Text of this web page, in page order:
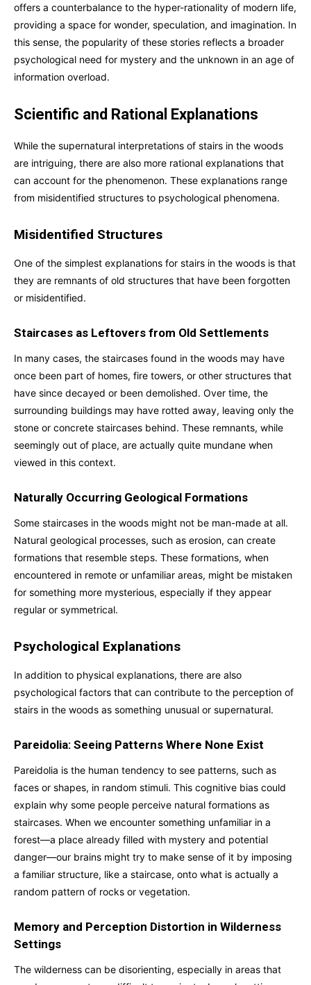
offers a counterbalance to the hyper-rationality of modern life,
providing a space for wonder, speculation, and imagination. In
this sense, the popularity of these stories reflects a broader
psychological need for mystery and the unknown in an age of
information overload.
Scientific and Rational Explanations
While the supernatural interpretations of stairs in the woods
are intriguing, there are also more rational explanations that
can account for the phenomenon. These explanations range
from misidentified structures to psychological phenomena.
Misidentified Structures
One of the simplest explanations for stairs in the woods is that
they are remnants of old structures that have been forgotten
or misidentified.
Staircases as Leftovers from Old Settlements
In many cases, the staircases found in the woods may have
once been part of homes, fire towers, or other structures that
have since decayed or been demolished. Over time, the
surrounding buildings may have rotted away, leaving only the
stone or concrete staircases behind. These remnants, while
seemingly out of place, are actually quite mundane when
viewed in this context.
Naturally Occurring Geological Formations
Some staircases in the woods might not be man-made at all.
Natural geological processes, such as erosion, can create
formations that resemble steps. These formations, when
encountered in remote or unfamiliar areas, might be mistaken
for something more mysterious, especially if they appear
regular or symmetrical.
Psychological Explanations
In addition to physical explanations, there are also
psychological factors that can contribute to the perception of
stairs in the woods as something unusual or supernatural.
Pareidolia: Seeing Patterns Where None Exist
Pareidolia is the human tendency to see patterns, such as
faces or shapes, in random stimuli. This cognitive bias could
explain why some people perceive natural formations as
staircases. When we encounter something unfamiliar in a
forest—a place already filled with mystery and potential
danger—our brains might try to make sense of it by imposing
a familiar structure, like a staircase, onto what is actually a
random pattern of rocks or vegetation.
Memory and Perception Distortion in Wilderness
Settings
The wilderness can be disorienting, especially in areas that